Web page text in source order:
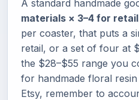
A standard handmade
materials × 3–4 for retail
per coaster, that puts a
retail, or a set of four at
the $28–$55 range you
for handmade floral
Etsy, remember to